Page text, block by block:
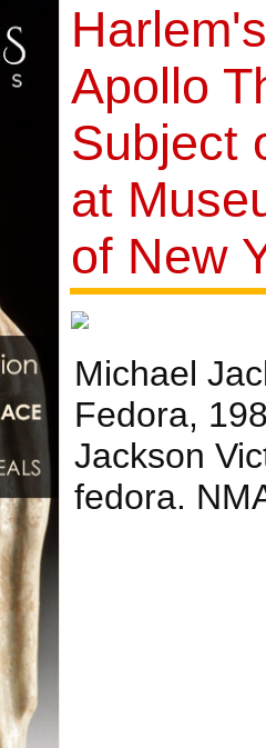
Apollo
Subject
at
of New
Michael
Fedora,
Jackson
fedora.